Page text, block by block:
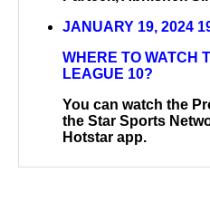
JANUARY 19, 2024
WHERE TO WATCH
LEAGUE 10?
You can watch the
the Star Sports
Hotstar app.